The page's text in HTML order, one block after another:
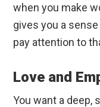
when you make
gives you a
pay attention to
Love and
You want a deep,